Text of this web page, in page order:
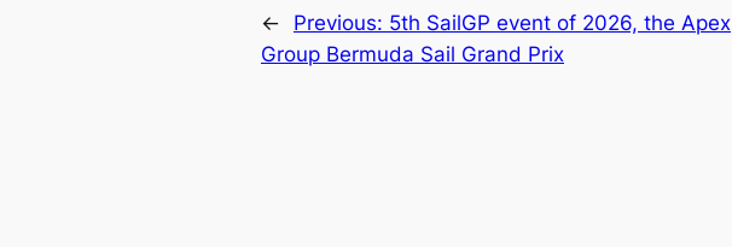
← Previous: 5th SailGP event of 2026, the Apex
Group Bermuda Sail Grand Prix